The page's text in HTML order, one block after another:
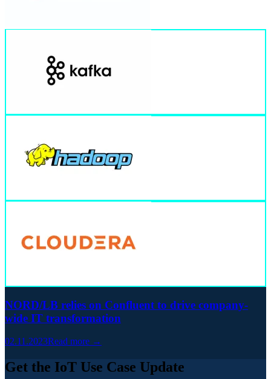
NORD/LB relies on Confluent to drive company-
wide IT transformation
02.11.2023Read more →
Get the IoT Use Case Update